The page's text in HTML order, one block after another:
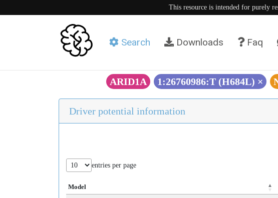
This resource is intended for purely
Search Downloads Faq
ARID1A 1:26760986:T (H684L) ×
Driver potential information
entries per page
Model